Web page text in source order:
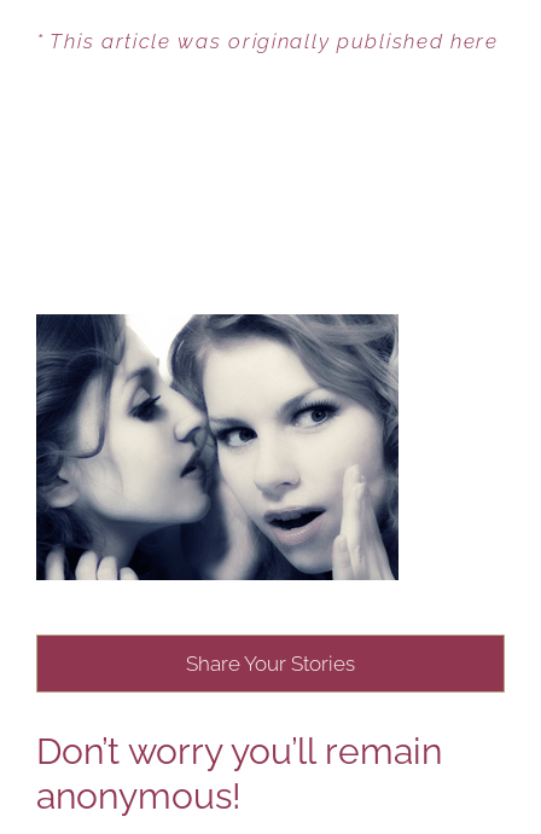
2024
* This article was originally published here
Share Your Stories
Don’t worry you’ll remain
anonymous!